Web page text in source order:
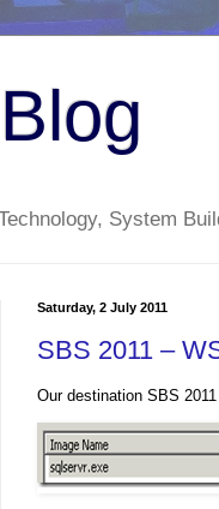
System
Saturday, 2 July 2011
SBS 2011 –
Our destination SBS